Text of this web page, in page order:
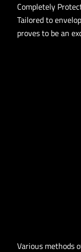
Completely
Tailored to
proves to be an
Various methods